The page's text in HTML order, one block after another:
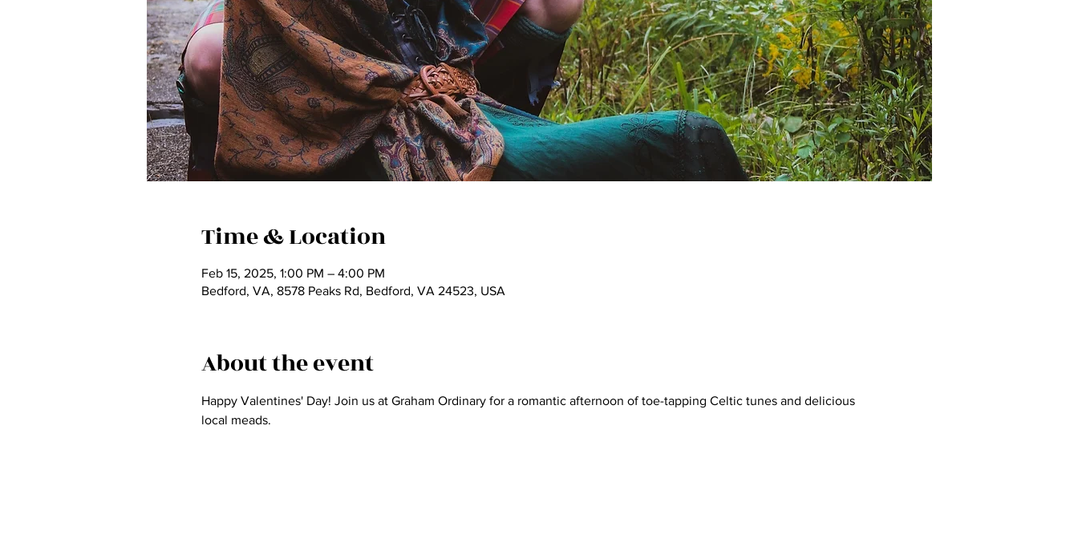
Time & Location
Feb 15, 2025, 1:00 PM – 4:00 PM
Bedford, VA, 8578 Peaks Rd, Bedford, VA 24523, USA
About the event
Happy Valentines' Day! Join us at Graham Ordinary for a romantic afternoon of toe-tapping Celtic tunes and delicious
local meads.